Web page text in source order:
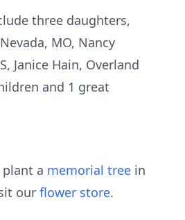
three daughters,
MO, Nancy
Janice Hain, Overland
and 1 great
a memorial tree in
our flower store.